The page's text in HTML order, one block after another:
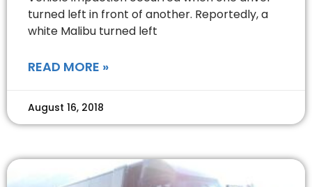
turned left in front of another. Reportedly, a
white Malibu turned left
READ MORE »
August 16, 2018